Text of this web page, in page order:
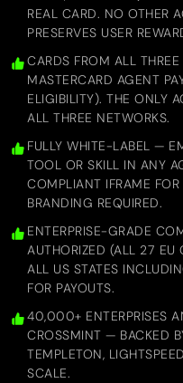
REAL CARD. NO OTHER
PRESERVES USER
CARDS FROM ALL
MASTERCARD AGENT
ELIGIBILITY). THE ONLY
ALL THREE NETWORKS.
FULLY WHITE-LABEL —
TOOL OR SKILL IN ANY
COMPLIANT IFRAME
BRANDING REQUIRED.
ENTERPRISE-GRADE
AUTHORIZED (ALL 27 EU
ALL US STATES
FOR PAYOUTS.
40,000+ ENTERPRISES
CROSSMINT — BACKED
TEMPLETON,
SCALE.